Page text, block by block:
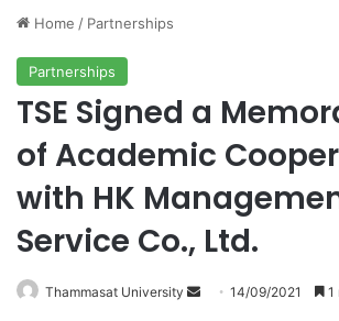
Home / Partnerships
Partnerships
TSE Signed a
of Academic
with HK
Service Co., Ltd.
Thammasat University 14/09/2021 1